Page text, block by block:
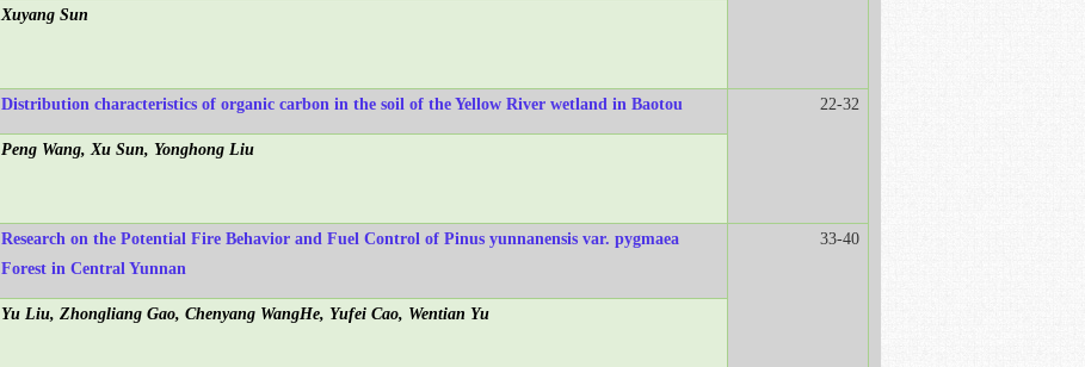
Xuyang Sun
Distribution characteristics of organic carbon in the soil of the Yellow River wetland in Baotou 22-32
Peng Wang, Xu Sun, Yonghong Liu
Research on the Potential Fire Behavior and Fuel Control of Pinus yunnanensis var. pygmaea
Forest in Central Yunnan
33-40
Yu Liu, Zhongliang Gao, Chenyang WangHe, Yufei Cao, Wentian Yu